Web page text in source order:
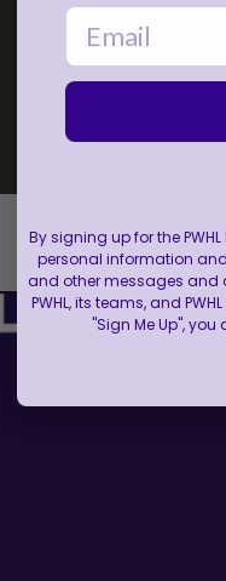
email
By signing up for the
personal information and
and other messages and
PWHL, its teams, and
"Sign Me Up", you